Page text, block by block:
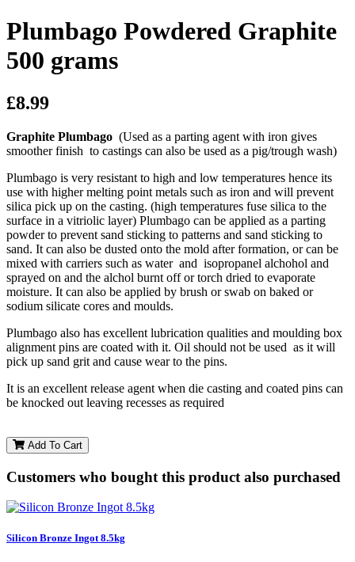
Plumbago Powdered Graphite
500 grams
£8.99
Graphite Plumbago (Used as a parting agent with iron gives
smoother finish to castings can also be used as a pig/trough wash)
Plumbago is very resistant to high and low temperatures hence its
use with higher melting point metals such as iron and will prevent
silica pick up on the casting. (high temperatures fuse silica to the
surface in a vitriolic layer) Plumbago can be applied as a parting
powder to prevent sand sticking to patterns and sand sticking to
sand. It can also be dusted onto the mold after formation, or can be
mixed with carriers such as water and isopropanel alchohol and
sprayed on and the alchol burnt off or torch dried to evaporate
moisture. It can also be applied by brush or swab on baked or
sodium silicate cores and moulds.
Plumbago also has excellent lubrication qualities and moulding box
alignment pins are coated with it. Oil should not be used as it will
pick up sand grit and cause wear to the pins.
It is an excellent release agent when die casting and coated pins can
be knocked out leaving recesses as required
Add To Cart
Customers who bought this product also purchased
Silicon Bronze Ingot 8.5kg